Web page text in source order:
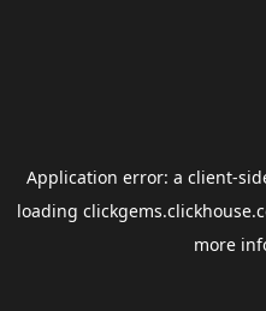
Application error: a client-
loading
more